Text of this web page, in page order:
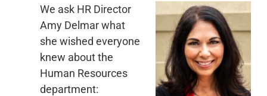
We ask HR Director
Amy Delmar what
she wished everyone
knew about the
Human Resources
department: